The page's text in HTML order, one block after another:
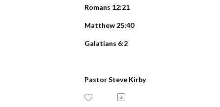
Romans 12:21
Matthew 25:40
Galatians 6:2
Pastor Steve Kirby